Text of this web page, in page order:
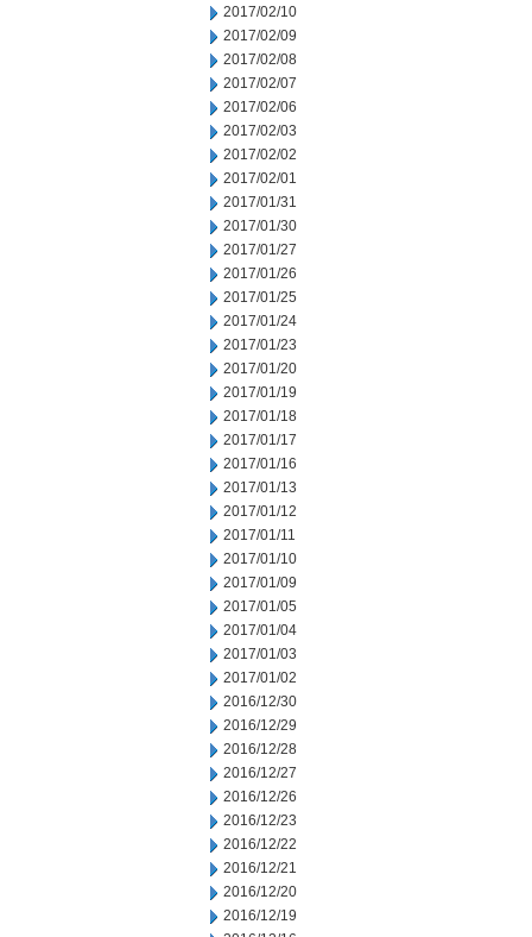
2017/02/10
2017/02/09
2017/02/08
2017/02/07
2017/02/06
2017/02/03
2017/02/02
2017/02/01
2017/01/31
2017/01/30
2017/01/27
2017/01/26
2017/01/25
2017/01/24
2017/01/23
2017/01/20
2017/01/19
2017/01/18
2017/01/17
2017/01/16
2017/01/13
2017/01/12
2017/01/11
2017/01/10
2017/01/09
2017/01/05
2017/01/04
2017/01/03
2017/01/02
2016/12/30
2016/12/29
2016/12/28
2016/12/27
2016/12/26
2016/12/23
2016/12/22
2016/12/21
2016/12/20
2016/12/19